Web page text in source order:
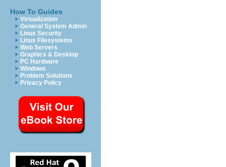
How To Guides
Virtualization
General System Admin
Linux Security
Linux Filesystems
Web Servers
Graphics & Desktop
PC Hardware
Windows
Problem Solutions
Privacy Policy